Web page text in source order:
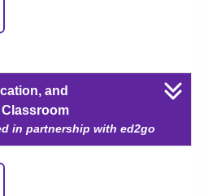
and
in partnership with ed2go